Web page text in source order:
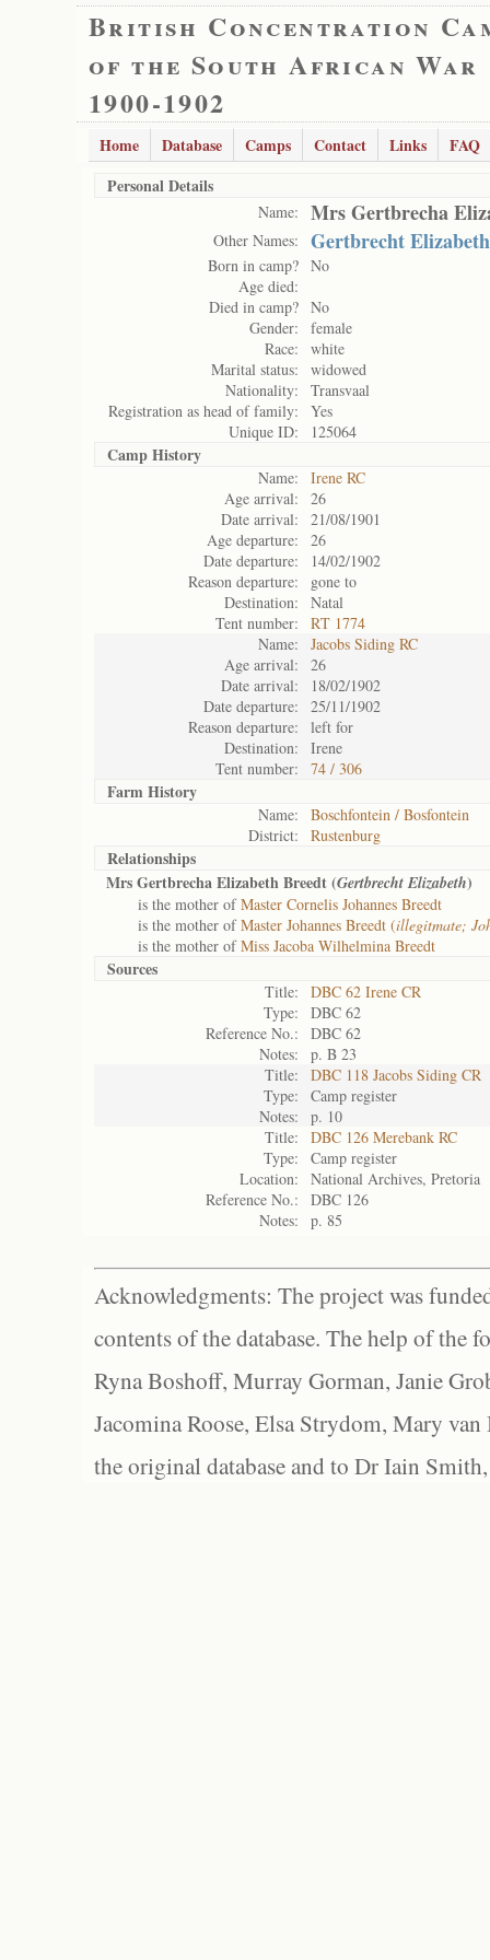
British Concentration
of the South African War
1900-1902
Home Database Camps Contact Links
FAQ
Personal Details
Name: Mrs Gertbrecha
Other Names: Gertbrecht Elizabeth
Born in camp? No
Age died:
Died in camp? No
Gender:
female
Race:
white
Marital status:
widowed
Nationality:
Transvaal
Registration as head of family:
Yes
Unique ID:
125064
Camp History
Name:
Irene RC
Age arrival:
26
Date arrival:
21/08/1901
Age departure:
26
Date departure:
14/02/1902
Reason departure:
gone to
Destination:
Natal
Tent number:
RT 1774
Name:
Jacobs Siding RC
Age arrival:
26
Date arrival:
18/02/1902
Date departure:
25/11/1902
Reason departure:
left for
Destination:
Irene
Tent number:
74 / 306
Farm History
Name:
Boschfontein / Bosfontein
District:
Rustenburg
Relationships
Mrs Gertbrecha Elizabeth Breedt (Gertbrecht Elizabeth)
is the mother ofMaster Cornelis Johannes Breedt
is the mother ofMaster Johannes Breedt (illegitmate;
is the mother ofMiss Jacoba Wilhelmina Breedt
Sources
Title:
DBC 62 Irene CR
Type:
DBC 62
Reference No.:
DBC 62
Notes:
p. B 23
Title:
DBC 118 Jacobs Siding CR
Type:
Camp register
Notes:
p. 10
Title:
DBC 126 Merebank RC
Type:
Camp register
Location:
National Archives, Pretoria
Reference No.:
DBC 126
Notes:
p. 85
Acknowledgments: The project was
contents of the database. The help of the
Ryna Boshoff, Murray Gorman, Janie
Jacomina Roose, Elsa Strydom, Mary
the original database and to Dr Iain